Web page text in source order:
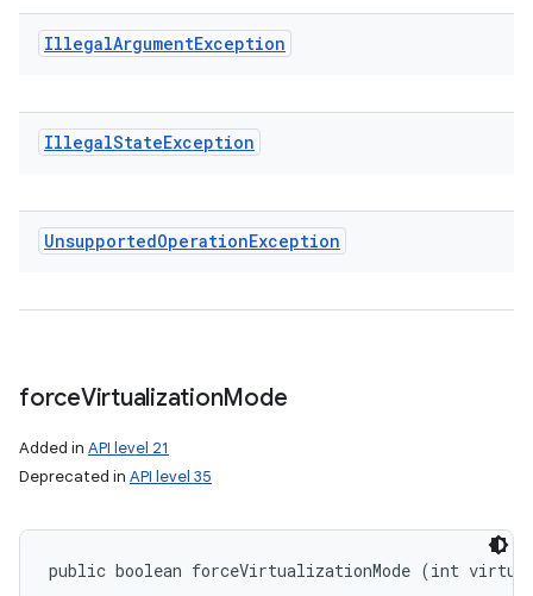
IllegalArgumentException
IllegalStateException
UnsupportedOperationException
forceVirtualizationMode
Added in API level 21
Deprecated in API level 35
public boolean forceVirtualizationMode (int